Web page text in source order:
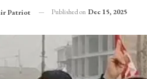
Patriot Published on Dec 15, 2025